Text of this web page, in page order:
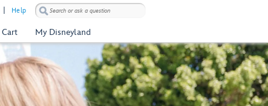
Help
Cart My Disneyland